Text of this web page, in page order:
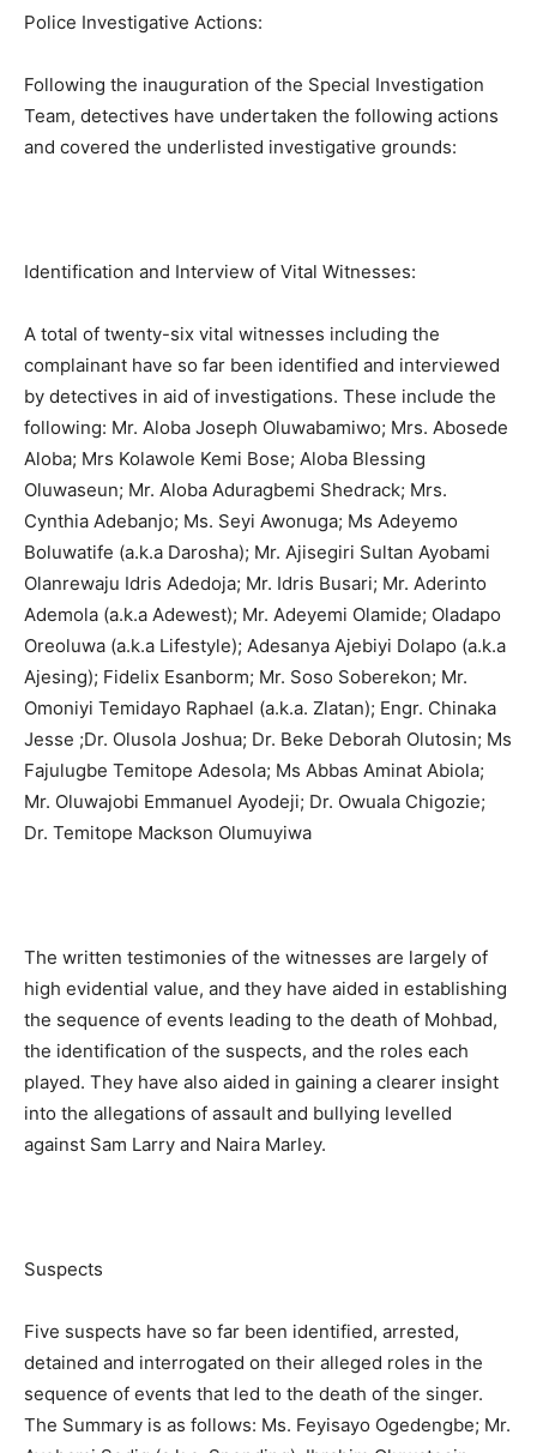
Police Investigative Actions:
Following the inauguration of the Special Investigation
Team, detectives have undertaken the following actions
and covered the underlisted investigative grounds:
Identification and Interview of Vital Witnesses:
A total of twenty-six vital witnesses including the
complainant have so far been identified and interviewed
by detectives in aid of investigations. These include the
following: Mr. Aloba Joseph Oluwabamiwo; Mrs. Abosede
Aloba; Mrs Kolawole Kemi Bose; Aloba Blessing
Oluwaseun; Mr. Aloba Aduragbemi Shedrack; Mrs.
Cynthia Adebanjo; Ms. Seyi Awonuga; Ms Adeyemo
Boluwatife (a.k.a Darosha); Mr. Ajisegiri Sultan Ayobami
Olanrewaju Idris Adedoja; Mr. Idris Busari; Mr. Aderinto
Ademola (a.k.a Adewest); Mr. Adeyemi Olamide; Oladapo
Oreoluwa (a.k.a Lifestyle); Adesanya Ajebiyi Dolapo (a.k.a
Ajesing); Fidelix Esanborm; Mr. Soso Soberekon; Mr.
Omoniyi Temidayo Raphael (a.k.a. Zlatan); Engr. Chinaka
Jesse ;Dr. Olusola Joshua; Dr. Beke Deborah Olutosin; Ms
Fajulugbe Temitope Adesola; Ms Abbas Aminat Abiola;
Mr. Oluwajobi Emmanuel Ayodeji; Dr. Owuala Chigozie;
Dr. Temitope Mackson Olumuyiwa
The written testimonies of the witnesses are largely of
high evidential value, and they have aided in establishing
the sequence of events leading to the death of Mohbad,
the identification of the suspects, and the roles each
played. They have also aided in gaining a clearer insight
into the allegations of assault and bullying levelled
against Sam Larry and Naira Marley.
Suspects
Five suspects have so far been identified, arrested,
detained and interrogated on their alleged roles in the
sequence of events that led to the death of the singer.
The Summary is as follows: Ms. Feyisayo Ogedengbe; Mr.